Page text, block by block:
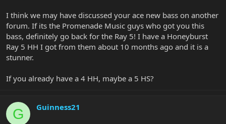
I think we may have discussed your ace new bass on another
forum. If its the Promenade Music guys who got you this
bass, definitely go back for the Ray 5! I have a Honeyburst
Ray 5 HH I got from them about 10 months ago and it is a
stunner.
If you already have a 4 HH, maybe a 5 HS?
G Guinness21